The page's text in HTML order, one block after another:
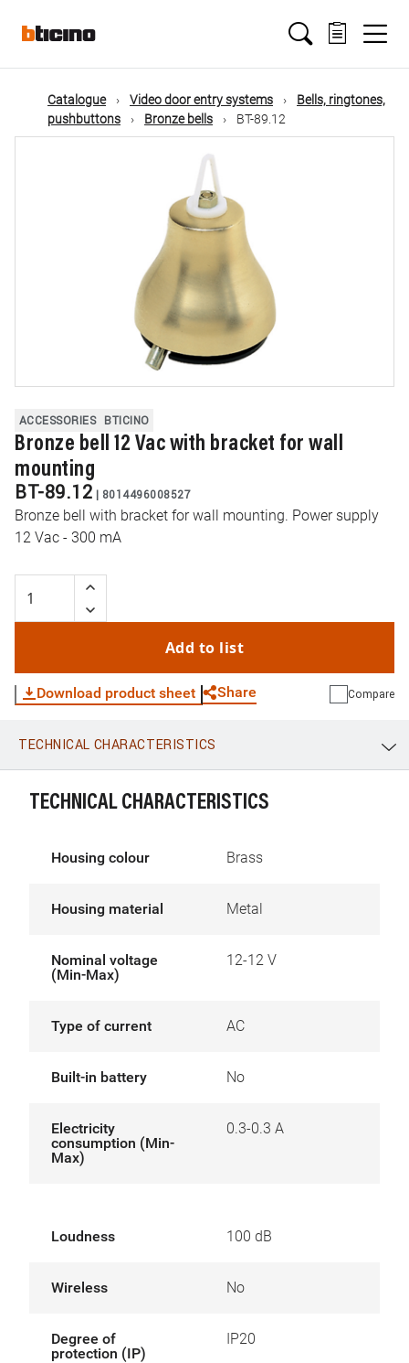
mainMain
navigation
Catalogue Video door entry systems
Bells, ringtones,
pushbuttons
Bronze bells BT-89.12
ACCESSORIES BTICINO
Bronze bell 12 Vac with bracket for wall
mounting
BT-89.12 | 8014496008527
Bronze bell with bracket for wall mounting. Power supply
12 Vac - 300 mA
Add to list
Download product sheet Share
WhatsApp Link E-mail
Compare
TECHNICAL CHARACTERISTICS
TECHNICAL CHARACTERISTICS
Housing colour Brass
Housing material Metal
Nominal voltage
(Min-Max)
12-12 V
Type of current AC
Built-in battery No
Electricity
consumption (Min-
Max)
0.3-0.3 A
Loudness 100 dB
Wireless No
Degree of
protection (IP)
IP20